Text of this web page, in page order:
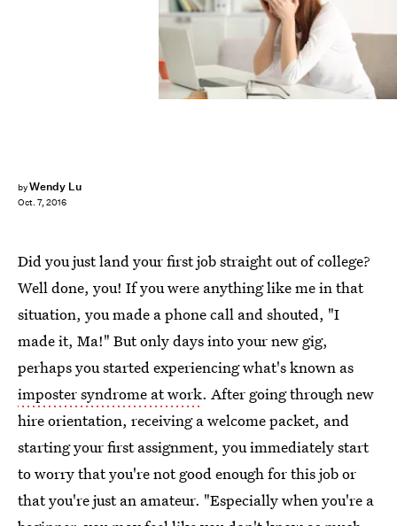
byWendy Lu
Oct. 7, 2016
Did you just land your first job straight out of college?
Well done, you! If you were anything like me in that
situation, you made a phone call and shouted, "I
made it, Ma!" But only days into your new gig,
perhaps you started experiencing what's known as
imposter syndrome at work. After going through new
hire orientation, receiving a welcome packet, and
starting your first assignment, you immediately start
to worry that you're not good enough for this job or
that you're just an amateur. "Especially when you're a